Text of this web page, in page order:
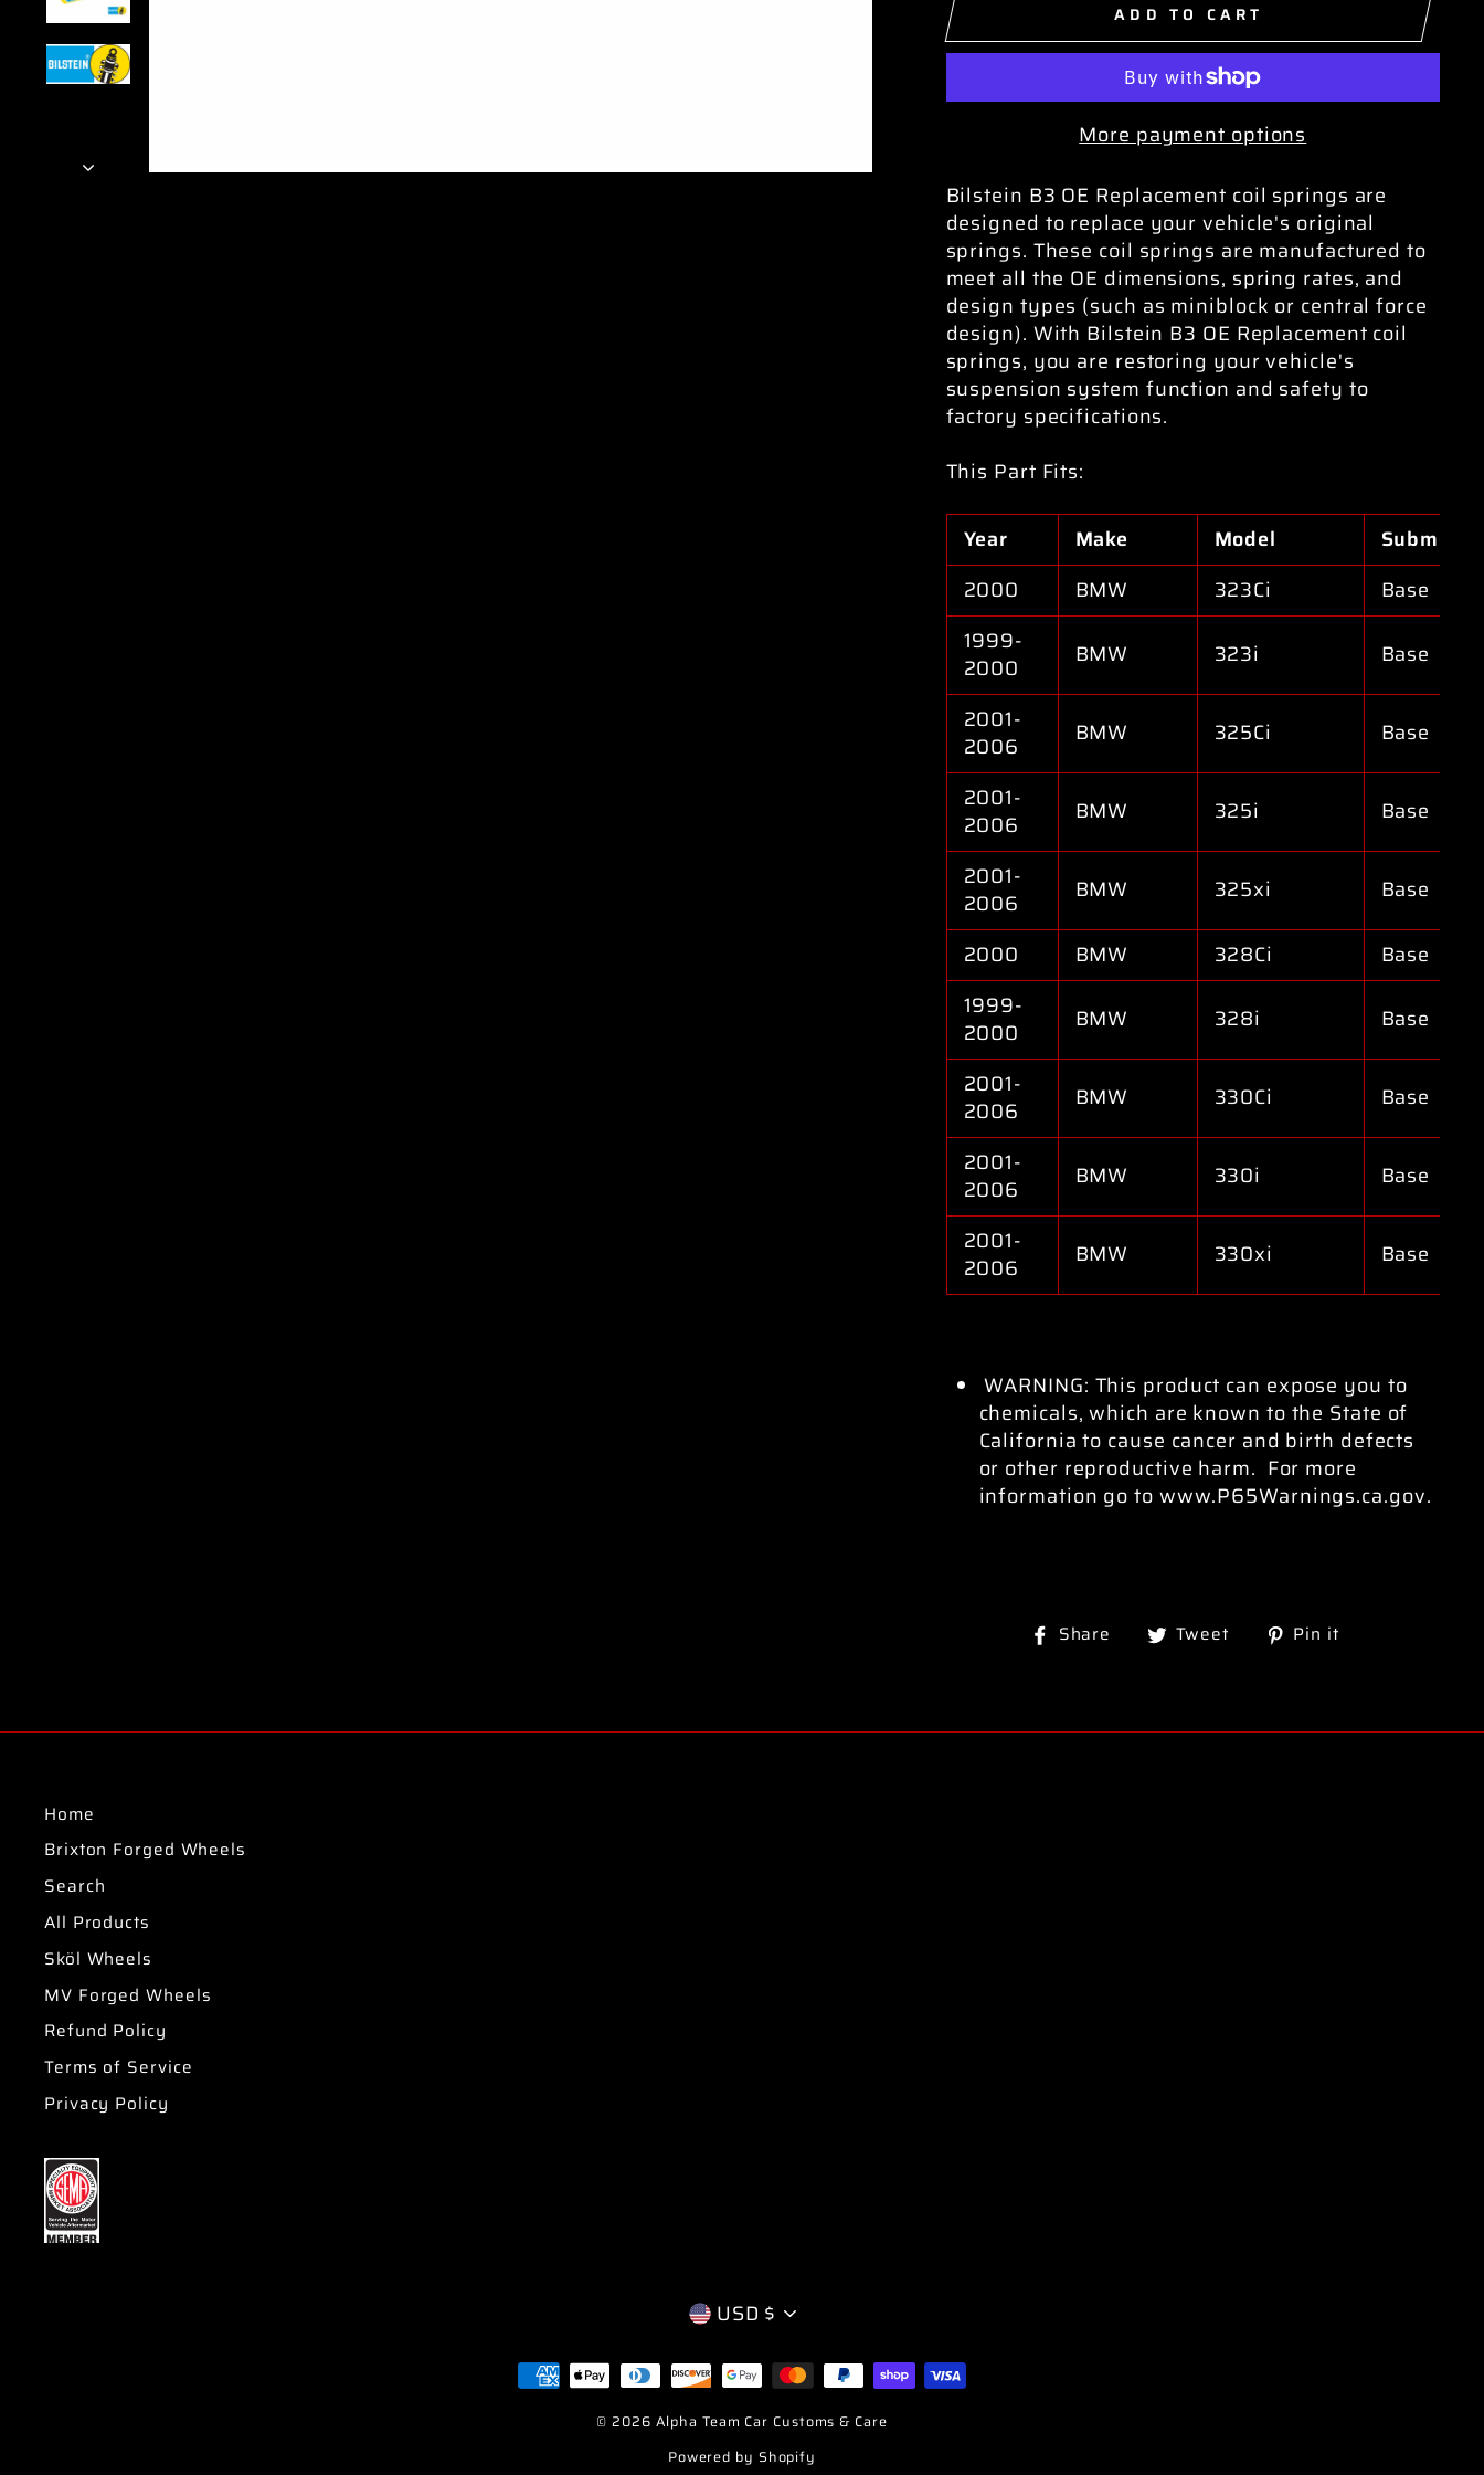
ADD TO CART
More payment options
Bilstein B3 OE Replacement coil springs are
designed to replace your vehicle's original
springs. These coil springs are manufactured to
meet all the OE dimensions, spring rates, and
design types (such as miniblock or central force
design). With Bilstein B3 OE Replacement coil
springs, you are restoring your vehicle's
suspension system function and safety to
factory specifications.
This Part Fits:
Year Make Model
Submodel
2000
BMW 323Ci
Base
1999-
2000
BMW 323i Base
2001-
2006
BMW 325Ci Base
2001-
2006
BMW 325i Base
2001-
2006
BMW 325xi Base
2000 BMW 328Ci
Base
1999-
2000
BMW 328i Base
2001-
2006
BMW 330Ci Base
2001-
2006
BMW 330i Base
2001-
2006
BMW 330xi Base
WARNING: This product can expose you to
chemicals, which are known to the State of
California to cause cancer and birth defects
or other reproductive harm. For more
information go to www.P65Warnings.ca.gov.
Share
ShareTweet
TweetPin it
Home
Brixton Forged Wheels
Search
All Products
Sköl Wheels
MV Forged Wheels
Refund Policy
Terms of Service
Privacy Policy
CURRENCY
USD $
© 2026 Alpha Team Car Customs & Care
Powered by Shopify